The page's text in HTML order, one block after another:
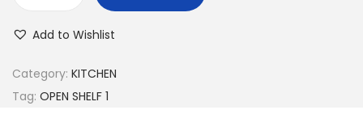
Add to Wishlist
Category: KITCHEN
Tag: OPEN SHELF 1